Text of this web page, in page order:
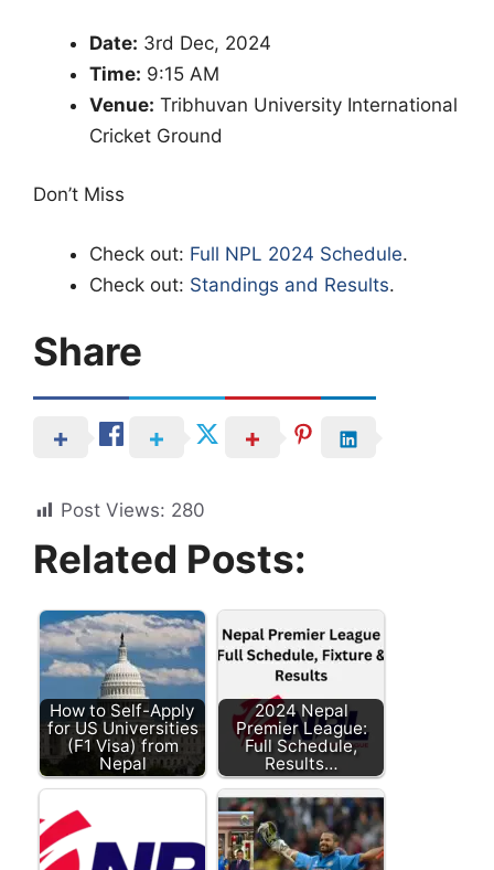
Date: 3rd Dec, 2024
Time: 9:15 AM
Venue: Tribhuvan University International
Cricket Ground
Don’t Miss
Check out: Full NPL 2024 Schedule.
Check out: Standings and Results.
Share
Post Views: 280
Related Posts:
How to Self-Apply
for US Universities
(F1 Visa) from
Nepal
2024 Nepal
Premier League:
Full Schedule,
Results…